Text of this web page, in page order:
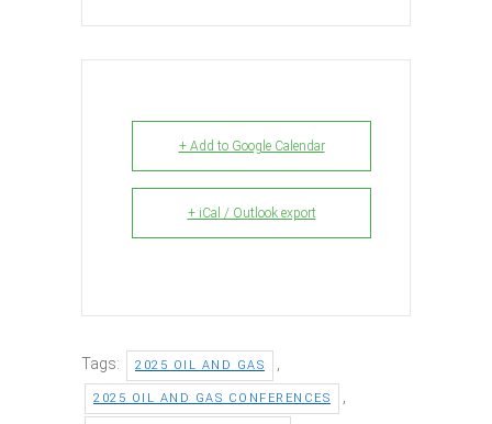
+ Add to Google Calendar
+ iCal / Outlook export
Tags: 2025 OIL AND GAS
2025 OIL AND GAS CONFERENCES